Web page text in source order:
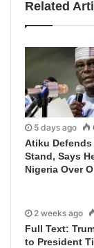
Related
5 days ago
Atiku Defends
Stand, Says
Nigeria Over
2 weeks ago
Full Text:
to President